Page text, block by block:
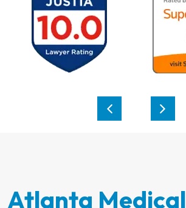
Atlanta Medical